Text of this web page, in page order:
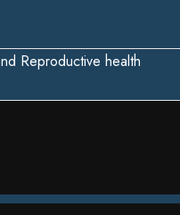
Reproductive health